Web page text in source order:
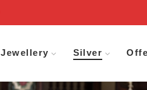
Jewellery Silver